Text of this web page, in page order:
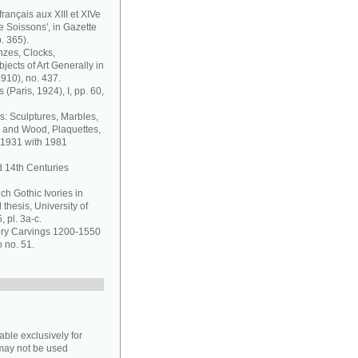
aux XIII et XIVe
Soissons', in Gazette
365).
Clocks,
of Art Generally in
no. 437.
(Paris, 1924), I, pp. 60,
Sculptures, Marbles,
Wood, Plaquettes,
with 1981
14th Centuries
Gothic Ivories in
University of
pl. 3a-c.
Carvings 1200-1550
no. 51.
exclusively for
not be used